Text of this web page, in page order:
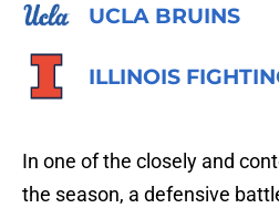
UCLA BRUINS
ILLINOIS
In one of the closely and
the season, a defensive